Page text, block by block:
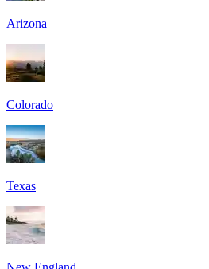
Arizona
Colorado
Texas